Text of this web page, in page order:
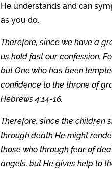
He understands and can
as you do.
Therefore, since we have a
us hold fast our confession.
but One who has been
confidence to the throne of
Hebrews 4:14-16.
Therefore, since the children
through death He might
those who through fear of
angels, but He gives help to